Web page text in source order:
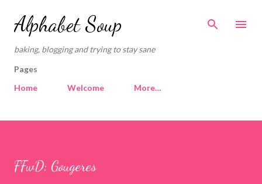
Skip to main content
Alphabet Soup
baking, blogging and trying to stay sane
Pages
Home
Welcome More…
FFwD: Gougeres